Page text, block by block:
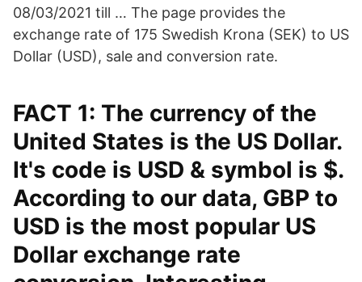
08/03/2021 till … The page provides the
exchange rate of 175 Swedish Krona (SEK) to US
Dollar (USD), sale and conversion rate.
FACT 1: The currency of the
United States is the US Dollar.
It's code is USD & symbol is $.
According to our data, GBP to
USD is the most popular US
Dollar exchange rate